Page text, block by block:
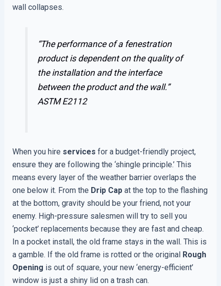
wall collapses.
“The performance of a fenestration
product is dependent on the quality of
the installation and the interface
between the product and the wall.”
ASTM E2112
When you hire services for a budget-friendly project,
ensure they are following the ‘shingle principle.’ This
means every layer of the weather barrier overlaps the
one below it. From the Drip Capat the top to the flashing
at the bottom, gravity should be your friend, not your
enemy. High-pressure salesmen will try to sell you
‘pocket’ replacements because they are fast and cheap.
In a pocket install, the old frame stays in the wall. This is
a gamble. If the old frame is rotted or the original Rough
Opening is out of square, your new ‘energy-efficient’
window is just a shiny lid on a trash can.